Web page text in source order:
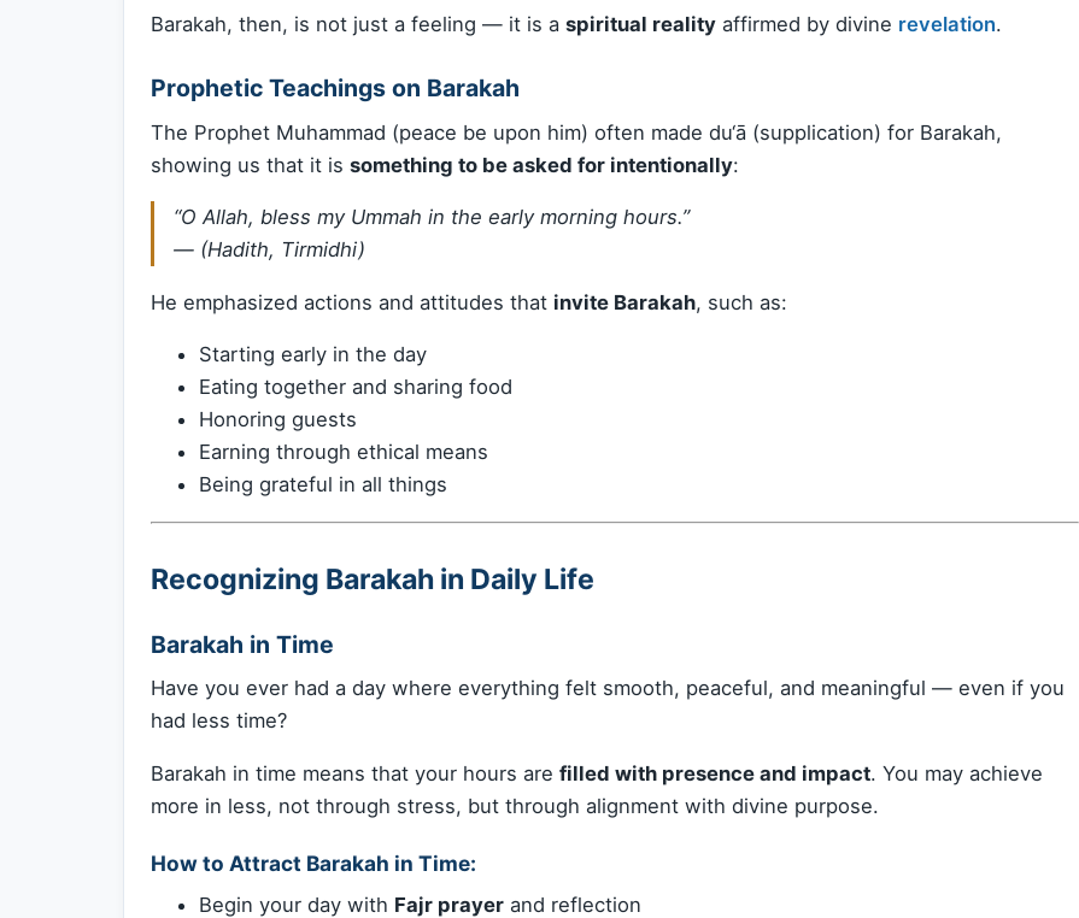
Barakah, then, is not just a feeling — it is a spiritual reality affirmed by divine revelation.
Prophetic Teachings on Barakah
The Prophet Muhammad (peace be upon him) often made du‘ā (supplication) for Barakah,
showing us that it is something to be asked for intentionally:
“O Allah, bless my Ummah in the early morning hours.”
— (Hadith, Tirmidhi)
He emphasized actions and attitudes that invite Barakah, such as:
Starting early in the day
Eating together and sharing food
Honoring guests
Earning through ethical means
Being grateful in all things
Recognizing Barakah in Daily Life
Barakah in Time
Have you ever had a day where everything felt smooth, peaceful, and meaningful — even if you
had less time?
Barakah in time means that your hours are filled with presence and impact. You may achieve
more in less, not through stress, but through alignment with divine purpose.
How to Attract Barakah in Time:
Begin your day with Fajr prayer and reflection